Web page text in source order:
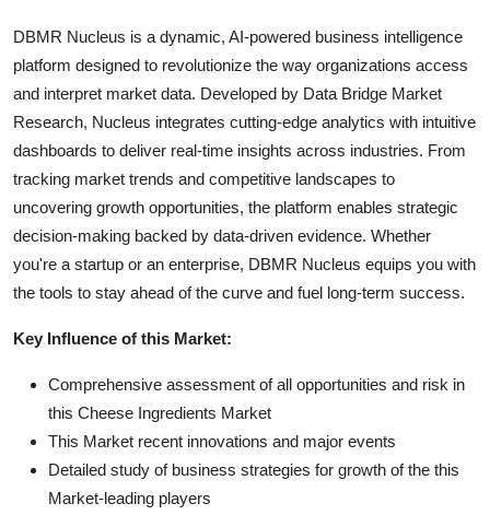
DBMR Nucleus is a dynamic, AI-powered business intelligence
platform designed to revolutionize the way organizations access
and interpret market data. Developed by Data Bridge Market
Research, Nucleus integrates cutting-edge analytics with intuitive
dashboards to deliver real-time insights across industries. From
tracking market trends and competitive landscapes to
uncovering growth opportunities, the platform enables strategic
decision-making backed by data-driven evidence. Whether
you're a startup or an enterprise, DBMR Nucleus equips you with
the tools to stay ahead of the curve and fuel long-term success.
Key Influence of this Market:
Comprehensive assessment of all opportunities and risk in
this Cheese Ingredients Market
This Market recent innovations and major events
Detailed study of business strategies for growth of the this
Market-leading players